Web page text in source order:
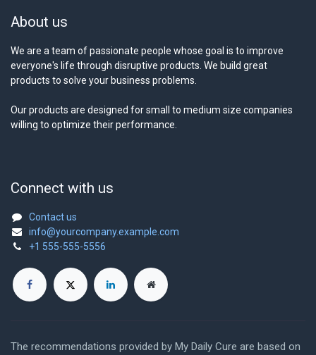
About us
We are a team of passionate people whose goal is to improve
everyone's life through disruptive products. We build great
products to solve your business problems.
Our products are designed for small to medium size companies
willing to optimize their performance.
Connect with us
Contact us
info@yourcompany.example.com
+1 555-555-5556
The recommendations provided by My Daily Cure are based on